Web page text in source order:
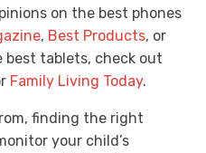
on the best phones
, Best Products, or
best tablets, check out
Family Living Today.
finding the right
your child’s